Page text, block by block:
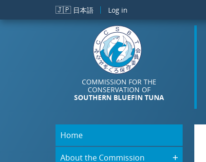
Skip to main content
🇯🇵 日本語 Log in
COMMISSION FOR THE
CONSERVATION OF
SOUTHERN BLUEFIN TUNA
Home
About the Commission